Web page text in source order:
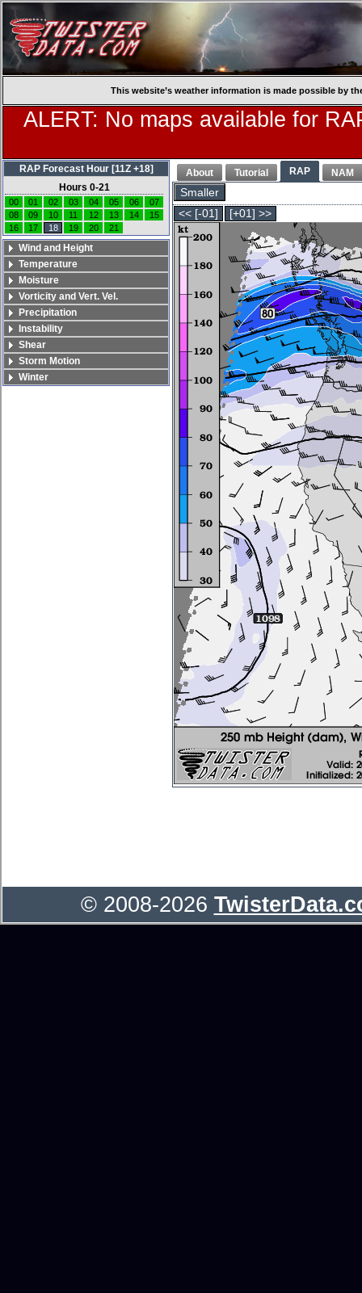
This website’s weather information is made possible by
ALERT: No maps available for
About Tutorial RAP NAM
Smaller
<< [-01]
[+01] >>
RAP Forecast Hour [11Z +18]
Hours 0-21
00 01 02 03 04 05 06
07
08
09 10 11 12 13 14
15
16
17 18 19 20 21
Wind and Height
Temperature
Moisture
Vorticity and Vert. Vel.
Precipitation
Instability
Shear
Storm Motion
Winter
© 2008-2026